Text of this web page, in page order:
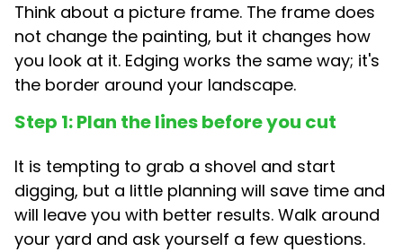
Think about a picture frame. The frame does
not change the painting, but it changes how
you look at it. Edging works the same way; it's
the border around your landscape.
Step 1: Plan the lines before you cut
It is tempting to grab a shovel and start
digging, but a little planning will save time and
will leave you with better results. Walk around
your yard and ask yourself a few questions.